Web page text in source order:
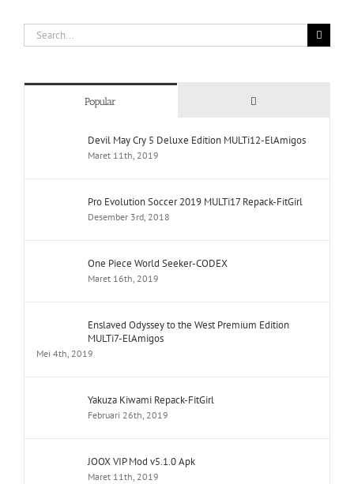
Search
for:
Popular Comments
Devil May Cry 5 Deluxe Edition MULTi12-ElAmigos
Maret 11th, 2019
Pro Evolution Soccer 2019 MULTi17 Repack-FitGirl
Desember 3rd, 2018
One Piece World Seeker-CODEX
Maret 16th, 2019
Enslaved Odyssey to the West Premium Edition
MULTi7-ElAmigos
Mei 4th, 2019
Yakuza Kiwami Repack-FitGirl
Februari 26th, 2019
JOOX VIP Mod v5.1.0 Apk
Maret 11th, 2019